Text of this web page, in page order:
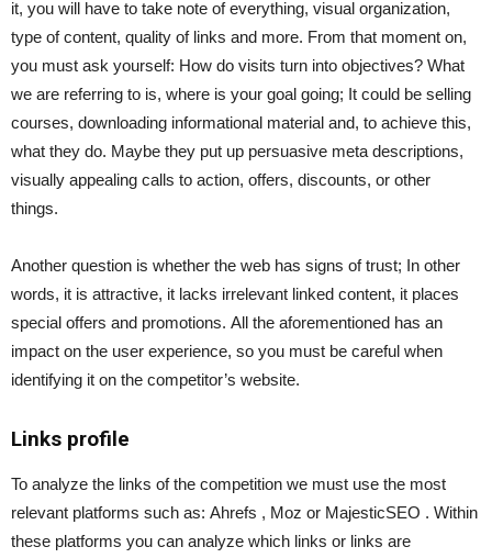
it, you will have to take note of everything, visual organization,
type of content, quality of links and more. From that moment on,
you must ask yourself: How do visits turn into objectives? What
we are referring to is, where is your goal going; It could be selling
courses, downloading informational material and, to achieve this,
what they do. Maybe they put up persuasive meta descriptions,
visually appealing calls to action, offers, discounts, or other
things.
Another question is whether the web has signs of trust; In other
words, it is attractive, it lacks irrelevant linked content, it places
special offers and promotions. All the aforementioned has an
impact on the user experience, so you must be careful when
identifying it on the competitor’s website.
Links profile
To analyze the links of the competition we must use the most
relevant platforms such as: Ahrefs , Moz or MajesticSEO . Within
these platforms you can analyze which links or links are